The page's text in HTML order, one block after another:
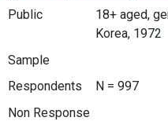
Public
18+ aged,
Korea, 1972
Sample
Respondents
N = 997
Non Response